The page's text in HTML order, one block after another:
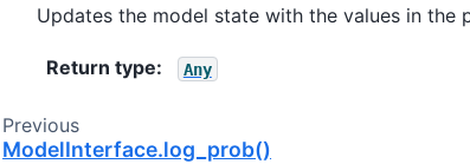
Updates the model state with the values in the
Return type: Any
Previous
ModelInterface.log_prob()